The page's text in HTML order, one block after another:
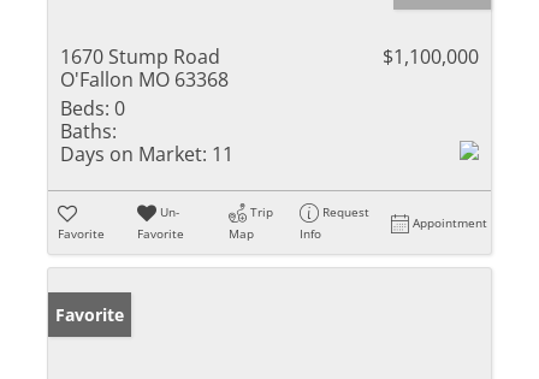
1670 Stump Road
O'Fallon MO 63368
$1,100,000
Beds: 0
Baths:
Days on Market: 11
Favorite
Un-
Favorite
Trip
Map
Request
Info
Appointment
Favorite